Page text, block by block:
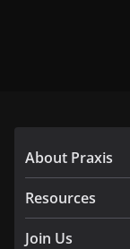
About Praxis
Resources
Join Us